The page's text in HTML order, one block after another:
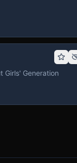
Girls' Generation